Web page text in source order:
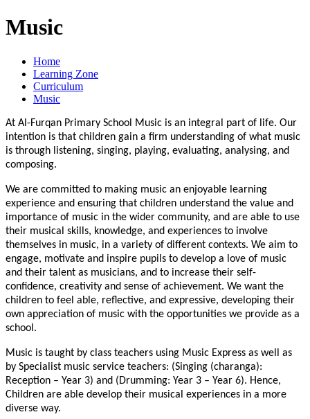
Music
Home
Learning Zone
Curriculum
Music
At Al-Furqan Primary School Music is an integral part of life. Our
intention is that children gain a firm understanding of what music
is through listening, singing, playing, evaluating, analysing, and
composing.
We are committed to making music an enjoyable learning
experience and ensuring that children understand the value and
importance of music in the wider community, and are able to use
their musical skills, knowledge, and experiences to involve
themselves in music, in a variety of different contexts. We aim to
engage, motivate and inspire pupils to develop a love of music
and their talent as musicians, and to increase their self-
confidence, creativity and sense of achievement. We want the
children to feel able, reflective, and expressive, developing their
own appreciation of music with the opportunities we provide as a
school.
Music is taught by class teachers using Music Express as well as
by Specialist music service teachers: (Singing (charanga):
Reception – Year 3) and (Drumming: Year 3 – Year 6). Hence,
Children are able develop their musical experiences in a more
diverse way.